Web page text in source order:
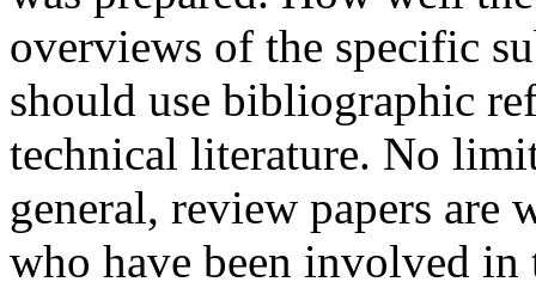
overviews of the specific
should use bibliographic
technical literature. No
general, review papers
who have been involved in